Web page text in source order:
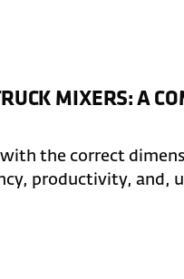
MIXERS: A
the correct
productivity, and,